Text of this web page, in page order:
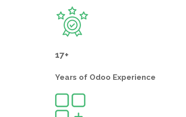
17+
Years of Odoo Experience